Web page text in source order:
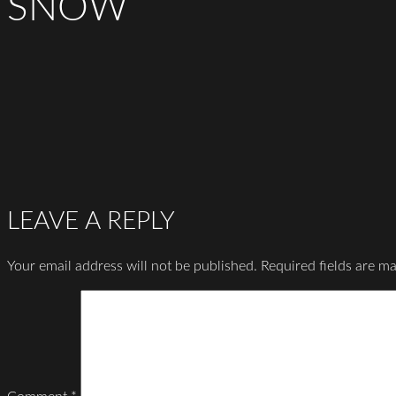
SNOW
LEAVE A REPLY
Your email address will not be published. Required fields are